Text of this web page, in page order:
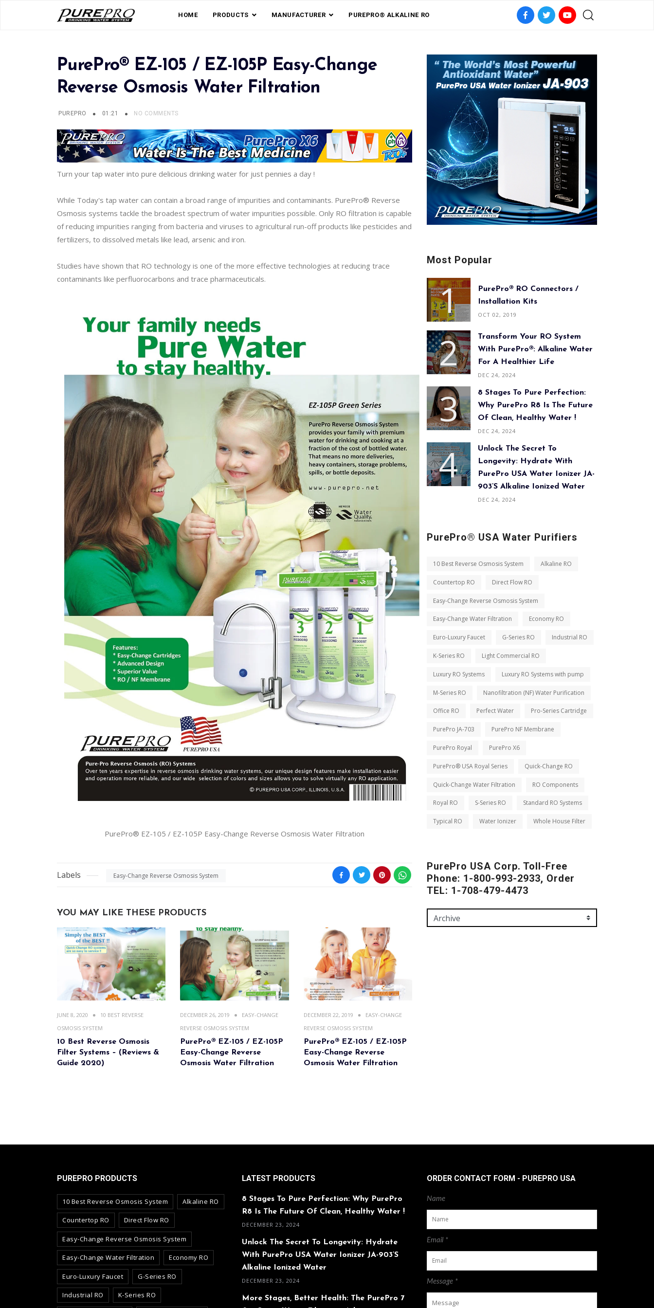
HOME PRODUCTS MANUFACTURER PUREPRO® ALKALINE RO
PurePro® EZ-105 / EZ-105P Easy-Change
Reverse Osmosis Water Filtration
PUREPRO 01:21 NO COMMENTS
Turn your tap water into pure delicious drinking water for just pennies a day !
While Today's tap water can contain a broad range of impurities and contaminants. PurePro® Reverse
Osmosis systems tackle the broadest spectrum of water impurities possible. Only RO filtration is capable
of reducing impurities ranging from bacteria and viruses to agricultural run-off products like pesticides and
fertilizers, to dissolved metals like lead, arsenic and iron.
Studies have shown that RO technology is one of the more effective technologies at reducing trace
contaminants like perfluorocarbons and trace pharmaceuticals.
PurePro® EZ-105 / EZ-105P Easy-Change Reverse Osmosis Water Filtration
Labels Easy-Change Reverse Osmosis System
YOU MAY LIKE THESE PRODUCTS
JUNE 8, 2020
10 BEST REVERSE
OSMOSIS SYSTEM
10 Best Reverse Osmosis
Filter Systems – (Reviews &
Guide 2020)
DECEMBER 26, 2019
EASY-CHANGE
REVERSE OSMOSIS SYSTEM
PurePro® EZ-105 / EZ-105P
Easy-Change Reverse
Osmosis Water Filtration
DECEMBER 22, 2019
EASY-CHANGE
REVERSE OSMOSIS SYSTEM
PurePro® EZ-105 / EZ-105P
Easy-Change Reverse
Osmosis Water Filtration
Most Popular
PurePro® RO Connectors /
Installation Kits
OCT 02, 2019
Transform Your RO System
With PurePro®: Alkaline Water
For A Healthier Life
DEC 24, 2024
8 Stages To Pure Perfection:
Why PurePro R8 Is The Future
Of Clean, Healthy Water !
DEC 24, 2024
Unlock The Secret To
Longevity: Hydrate With
PurePro USA Water Ionizer JA-
903’s Alkaline Ionized Water
DEC 24, 2024
PurePro® USA Water Purifiers
10 Best Reverse Osmosis System Alkaline RO
Countertop RO Direct Flow RO
Easy-Change Reverse Osmosis System
Easy-Change Water Filtration Economy RO
Euro-Luxury Faucet G-Series RO Industrial RO
K-Series RO Light Commercial RO
Luxury RO Systems Luxury RO Systems with pump
M-Series RO Nanofiltration (NF) Water Purification
Office RO Perfect Water Pro-Series Cartridge
PurePro JA-703 PurePro NF Membrane
PurePro Royal PurePro X6
PurePro® USA Royal Series Quick-Change RO
Quick-Change Water Filtration RO Components
Royal RO S-Series RO Standard RO Systems
Typical RO Water Ionizer Whole House Filter
PurePro USA Corp. Toll-Free
Phone: 1-800-993-2933, Order
TEL: 1-708-479-4473
PUREPRO PRODUCTS
10 Best Reverse Osmosis System Alkaline RO
Countertop RO Direct Flow RO
Easy-Change Reverse Osmosis System
Easy-Change Water Filtration Economy RO
Euro-Luxury Faucet G-Series RO
Industrial RO K-Series RO
LATEST PRODUCTS
8 Stages To Pure Perfection: Why PurePro
R8 Is The Future Of Clean, Healthy Water !
DECEMBER 23, 2024
Unlock The Secret To Longevity: Hydrate
With PurePro USA Water Ionizer JA-903’s
Alkaline Ionized Water
DECEMBER 23, 2024
More Stages, Better Health: The PurePro 7
ORDER CONTACT FORM - PUREPRO USA
Name
Email *
Message *